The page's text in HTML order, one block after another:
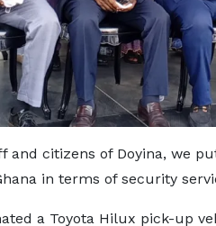
and citizens of Doyina, we
in terms of security
a Toyota Hilux pick-up